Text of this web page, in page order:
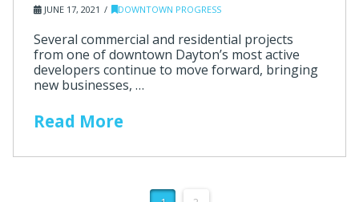
JUNE 17, 2021 DOWNTOWN PROGRESS
Several commercial and residential projects
from one of downtown Dayton’s most active
developers continue to move forward, bringing
new businesses, …
Read More